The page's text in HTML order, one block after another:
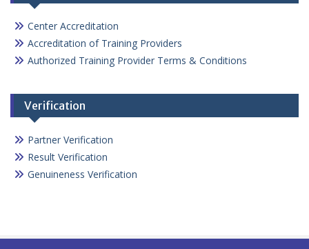
Center Accreditation
Accreditation of Training Providers
Authorized Training Provider Terms & Conditions
Verification
Partner Verification
Result Verification
Genuineness Verification